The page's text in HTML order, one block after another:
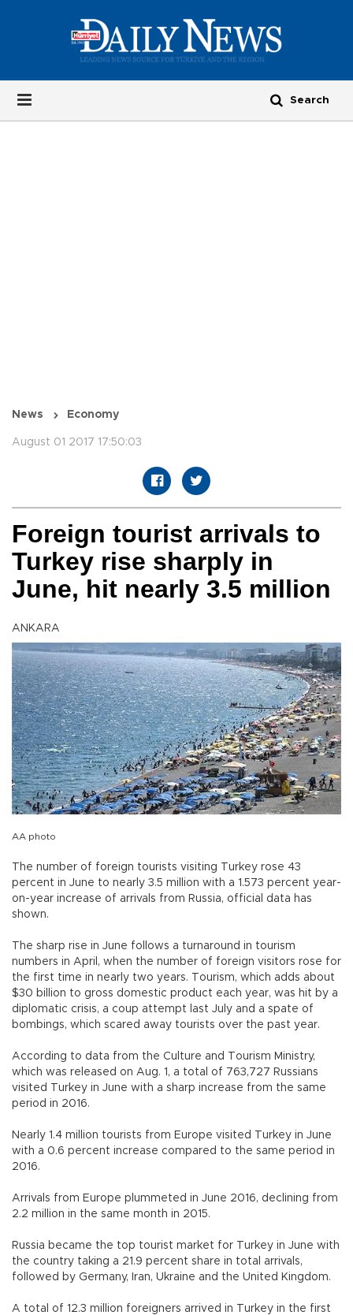
News Economy
August 01 2017 17:50:03
Foreign tourist arrivals to
Turkey rise sharply in
June, hit nearly 3.5 million
ANKARA
AA photo
The number of foreign tourists visiting Turkey rose 43
percent in June to nearly 3.5 million with a 1.573 percent year-
on-year increase of arrivals from Russia, official data has
shown.
The sharp rise in June follows a turnaround in tourism
numbers in April, when the number of foreign visitors rose for
the first time in nearly two years. Tourism, which adds about
$30 billion to gross domestic product each year, was hit by a
diplomatic crisis, a coup attempt last July and a spate of
bombings, which scared away tourists over the past year.
According to data from the Culture and Tourism Ministry,
which was released on Aug. 1, a total of 763,727 Russians
visited Turkey in June with a sharp increase from the same
period in 2016.
Nearly 1.4 million tourists from Europe visited Turkey in June
with a 0.6 percent increase compared to the same period in
2016.
Arrivals from Europe plummeted in June 2016, declining from
2.2 million in the same month in 2015.
Russia became the top tourist market for Turkey in June with
the country taking a 21.9 percent share in total arrivals,
followed by Germany, Iran, Ukraine and the United Kingdom.
A total of 12.3 million foreigners arrived in Turkey in the first